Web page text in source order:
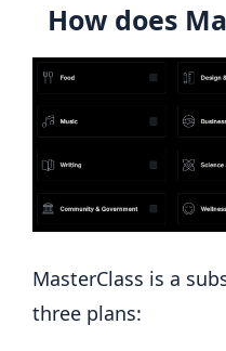
How does
MasterClass is a
three plans: